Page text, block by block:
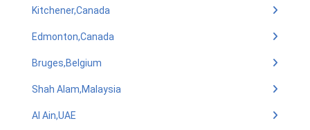
Kitchener,Canada
Edmonton,Canada
Bruges,Belgium
Shah Alam,Malaysia
Al Ain,UAE